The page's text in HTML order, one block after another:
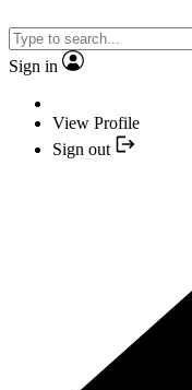
Sign in
View Profile
Sign out